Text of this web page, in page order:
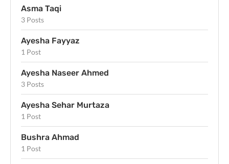
Asma Taqi
3 Posts
Ayesha Fayyaz
1 Post
Ayesha Naseer Ahmed
3 Posts
Ayesha Sehar Murtaza
1 Post
Bushra Ahmad
1 Post